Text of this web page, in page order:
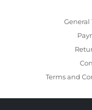
General
Terms and